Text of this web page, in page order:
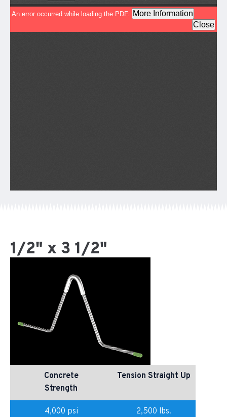
1/2" x 3 1/2"
Concrete
Strength
Tension Straight Up
4,000 psi 2,500 lbs.